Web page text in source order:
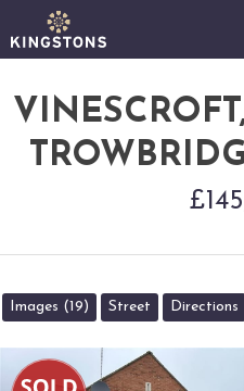
Images (19) Street Directions